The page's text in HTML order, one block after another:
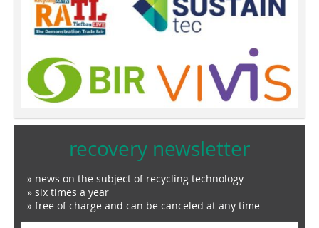
recovery newsletter
» news on the subject of recycling technology
» six times a year
» free of charge and can be canceled at any time